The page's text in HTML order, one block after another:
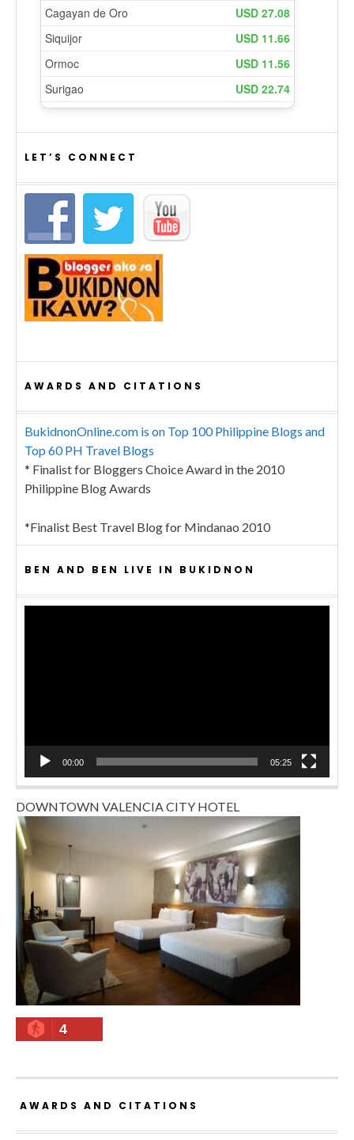
LET’S CONNECT
AWARDS AND CITATIONS
BukidnonOnline.com is on Top 100 Philippine Blogs and
Top 60 PH Travel Blogs
* Finalist for Bloggers Choice Award in the 2010
Philippine Blog Awards
*Finalist Best Travel Blog for Mindanao 2010
BEN AND BEN LIVE IN BUKIDNON
00:00 05:25
DOWNTOWN VALENCIA CITY HOTEL
4
AWARDS AND CITATIONS